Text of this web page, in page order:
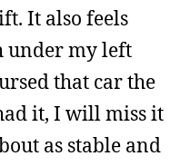
It also feels
under my left
that car the
it, I will miss it
as stable and